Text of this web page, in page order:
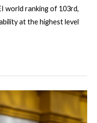
world ranking of 103rd,
at the highest level